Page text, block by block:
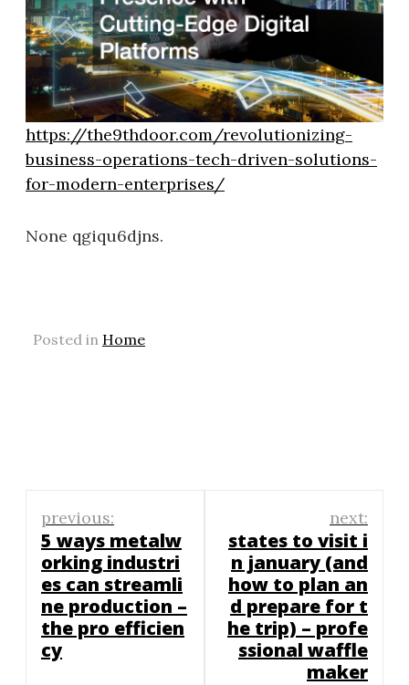
https://the9thdoor.com/revolutionizing-
business-operations-tech-driven-solutions-
for-modern-enterprises/
None qgiqu6djns.
Posted in Home
Post
navigation
previous:
5 ways metalw
orking industri
es can streamli
ne production –
the pro efficien
cy
next:
states to visit i
n january (and
how to plan an
d prepare for t
he trip) – profe
ssional waffle
maker